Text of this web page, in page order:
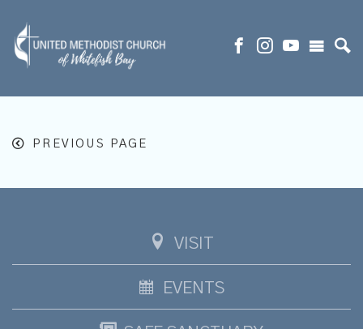
PREVIOUS PAGE
VISIT
EVENTS